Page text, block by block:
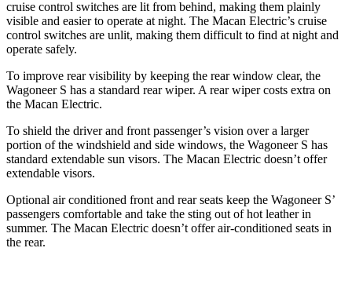
cruise control switches are lit from behind, making them plainly
visible and easier to operate at night. The Macan Electric’s cruise
control switches are unlit, making them difficult to find at night and
operate safely.
To improve rear visibility by keeping the rear window clear, the
Wagoneer S has a standard rear wiper. A rear wiper costs extra on
the Macan Electric.
To shield the driver and front passenger’s vision over a larger
portion of the windshield and side windows, the Wagoneer S has
standard extendable sun visors. The Macan Electric doesn’t offer
extendable visors.
Optional air conditioned front and rear seats keep the Wagoneer S’
passengers comfortable and take the sting out of hot leather in
summer. The Macan Electric doesn’t offer air-conditioned seats in
the rear.